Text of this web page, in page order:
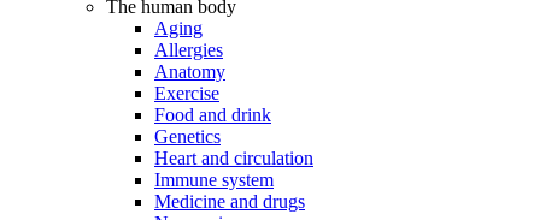
The human body
Aging
Allergies
Anatomy
Exercise
Food and drink
Genetics
Heart and circulation
Immune system
Medicine and drugs